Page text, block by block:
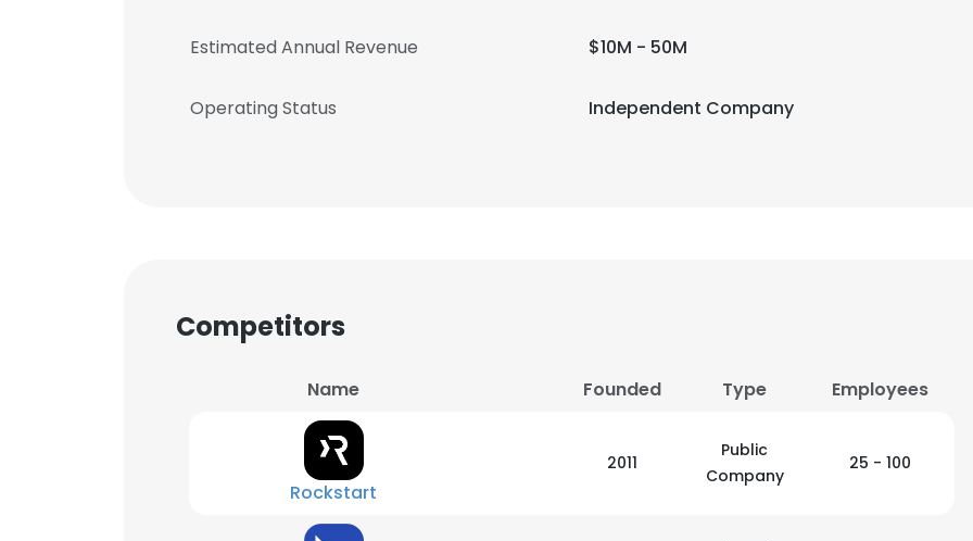
Estimated Annual Revenue $10M - 50M
Operating Status Independent Company
Competitors
Name Founded Type Employees
Rockstart
2011
Public
Company
25 - 100